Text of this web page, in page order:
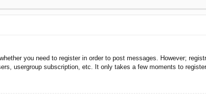
you need to register in order to post messages. However;
usergroup subscription, etc. It only takes a few moments to